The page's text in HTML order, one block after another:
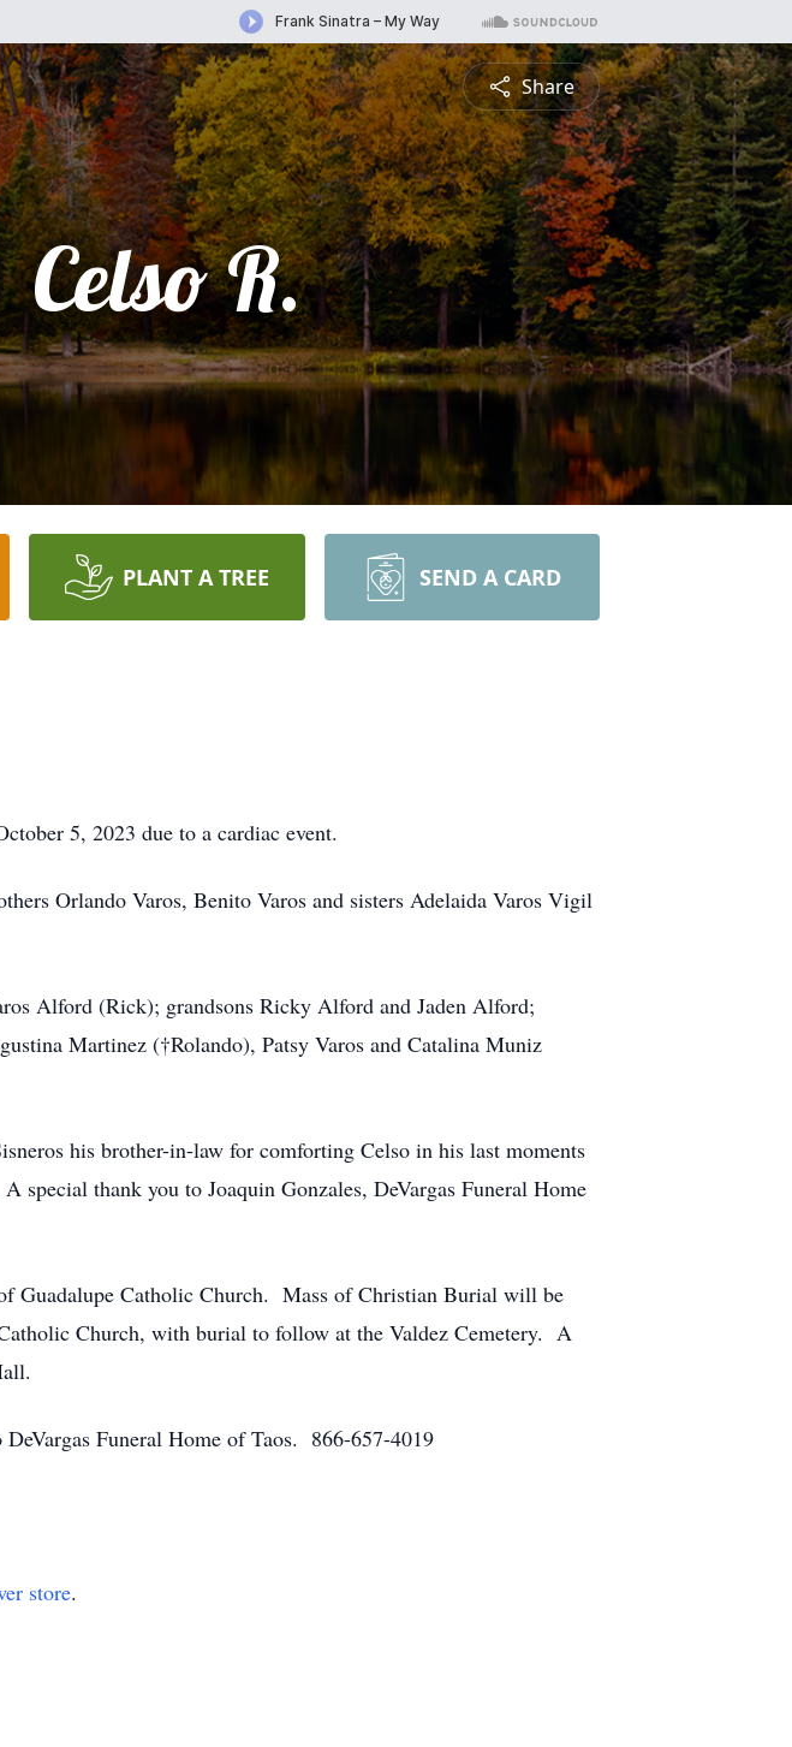
Share
Celso R.
PLANT A TREE SEND A CARD
5, 2023 due to a cardiac event.
Orlando Varos, Benito Varos and sisters Adelaida Varos Vigil
Alford (Rick); grandsons Ricky Alford and Jaden Alford;
Martinez (†Rolando), Patsy Varos and Catalina Muniz
his brother-in-law for comforting Celso in his last moments
special thank you to Joaquin Gonzales, DeVargas Funeral Home
Guadalupe Catholic Church. Mass of Christian Burial will be
Church, with burial to follow at the Valdez Cemetery. A
Funeral Home of Taos. 866-657-4019
store.